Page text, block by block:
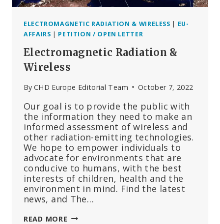
ELECTROMAGNETIC RADIATION & WIRELESS | EU-
AFFAIRS | PETITION / OPEN LETTER
Electromagnetic Radiation &
Wireless
By CHD Europe Editorial Team October 7, 2022
Our goal is to provide the public with
the information they need to make an
informed assessment of wireless and
other radiation-emitting technologies.
We hope to empower individuals to
advocate for environments that are
conducive to humans, with the best
interests of children, health and the
environment in mind. Find the latest
news, and The…
READ MORE ELECTROMAGNETIC